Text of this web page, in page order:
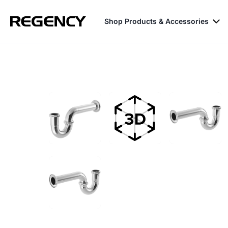
Shop Products & Accessories